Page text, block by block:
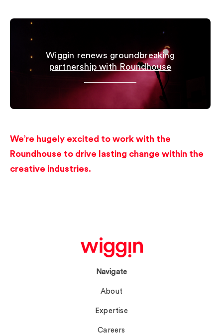
Wiggin renews groundbreaking
partnership with Roundhouse
We’re hugely excited to work with the
Roundhouse to drive lasting change within the
creative industries.
Navigate
About
Expertise
Careers